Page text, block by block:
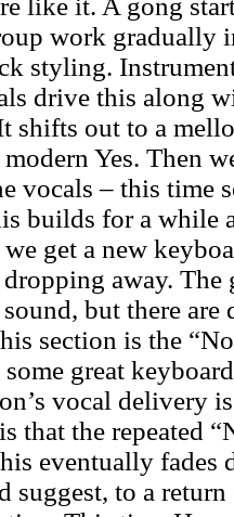
like it. A gong
work gradually
styling.
drive this along
shifts out to a
Yes. Then
vocals – this time
builds for a while
get a new
away.
but there
section is the
great
vocal delivery
that the repeated
eventually fades
suggest, to a